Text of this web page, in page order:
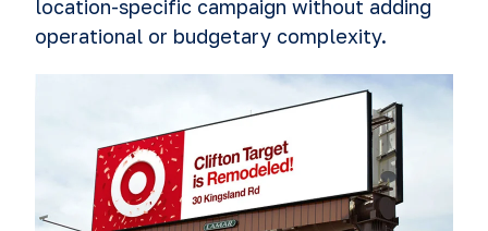
location-specific campaign without adding
operational or budgetary complexity.